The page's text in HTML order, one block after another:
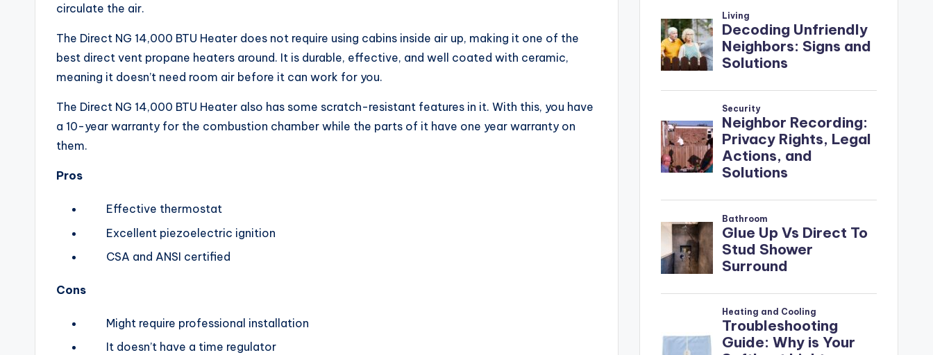
circulate the air.
The Direct NG 14,000 BTU Heater does not require using cabins inside air up, making it one of the
best direct vent propane heaters around. It is durable, effective, and well coated with ceramic,
meaning it doesn’t need room air before it can work for you.
The Direct NG 14,000 BTU Heater also has some scratch-resistant features in it. With this, you have
a 10-year warranty for the combustion chamber while the parts of it have one year warranty on
them.
Pros
Effective thermostat
Excellent piezoelectric ignition
CSA and ANSI certified
Cons
Might require professional installation
It doesn’t have a time regulator